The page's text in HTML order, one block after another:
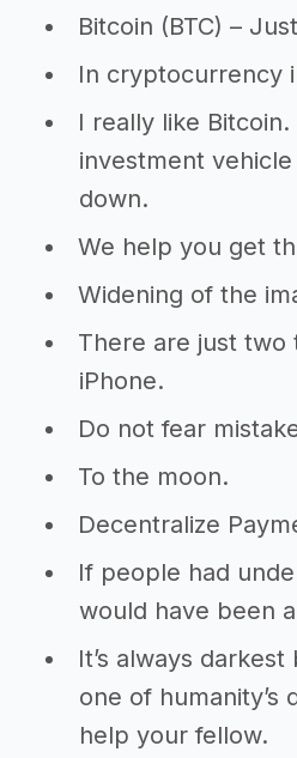
Bitcoin (BTC) –
In cryptocurrency
I really like
investment
down.
We help you get
Widening of the
There are just
iPhone.
Do not fear
To the moon.
Decentralize
If people had
would have been
It’s always
one of
help your fellow.